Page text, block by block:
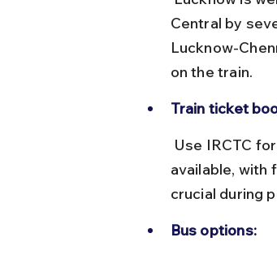
Central by
Lucknow-
on the train.
Train ticket
available, with
crucial during
Bus options: